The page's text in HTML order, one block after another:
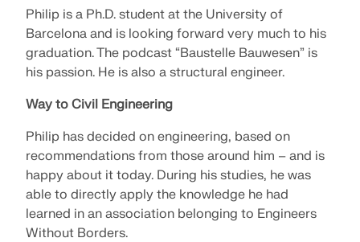
RSECTION 1
More Information
Find quick answers to common questions about
Dlubal Software. Search or filter hundreds of FAQ to
solve issues in no time.
EXPLORE NEW FEATURES
Get expert help whenever you need it. Enjoy free AI
assistance, email support, live webinars, and
premium services for Service Contract Pro users.
GET SUPPORT
Students
Thousands of students worldwide already benefit
from Dlubal Software. Enjoy free access, training,
and expert support throughout your studies.
GET FREE LICENSE
Meet the Experts
Our dedicated engineers are here to assist you with
modeling, design, and technical challenges—
anytime, anywhere.
CONNECT WITH SUPPORT
Find Your Dream Job
Join a global leader in engineering software and
take your career to new heights.
English
Philip is a Ph.D. student at the University of
Barcelona and is looking forward very much to his
graduation. The podcast “Baustelle Bauwesen” is
his passion. He is also a structural engineer.
Way to Civil Engineering
Philip has decided on engineering, based on
recommendations from those around him – and is
happy about it today. During his studies, he was
able to directly apply the knowledge he had
learned in an association belonging to Engineers
Without Borders.